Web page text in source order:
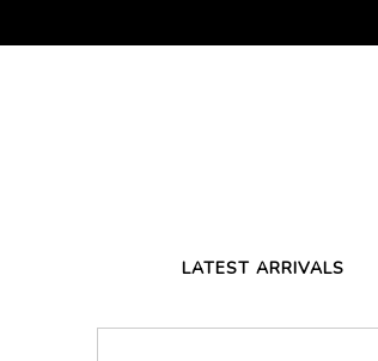
LATEST ARRIVALS